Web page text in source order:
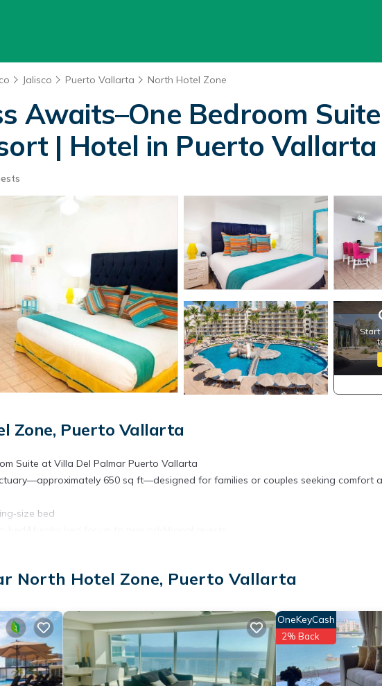
Jalisco Puerto Vallarta North Hotel Zone
Awaits–One Bedroom
| Hotel in Puerto Vallarta
Zone, Puerto Vallarta
Suite at Villa Del Palmar Puerto Vallarta
650 sq ft—designed for families or couples seeking comfort
bed
stove, microwave, refrigerator, coffee/tea maker, and all essentials
seating, overlooking the pool, gardens, or ocean
key access make it feel just like home
with Air Conditioner, Security/Safety, Bedding/Linens, for your
who want to stay for a few days, a weekend or probably a longer vacation with
and 2 Bathrooms to make you feel right at home.
North Hotel Zone, Puerto Vallarta
OneKeyCash
2% Back